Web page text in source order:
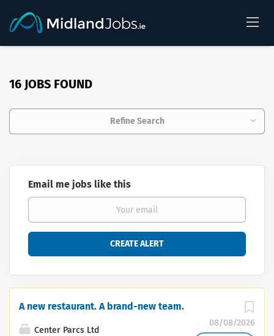
16 JOBS FOUND
Refine Search
Email me jobs like this
08/08/2026
A new restaurant. A brand-new team.
Center Parcs Ltd